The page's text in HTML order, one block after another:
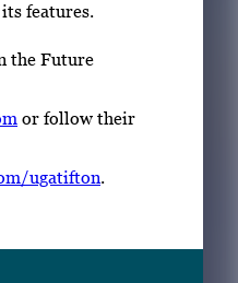
features.
the Future
or follow their
ugatifton.